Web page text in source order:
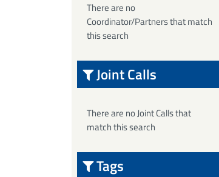
There are no
Coordinator/Partners that match
this search
Joint Calls
There are no Joint Calls that
match this search
Tags